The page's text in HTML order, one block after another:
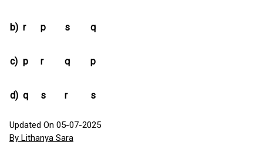
b) r p s q
c) p r q p
d) q s r s
Updated On 05-07-2025
By Lithanya Sara